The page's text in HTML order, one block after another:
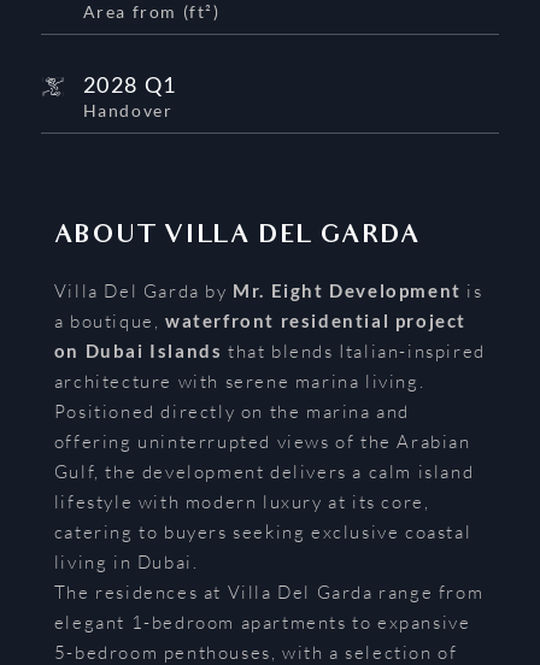
Area from (ft²)
2028 Q1
Handover
ABOUT VILLA DEL GARDA
Villa Del Garda by Mr. Eight Development is
a boutique, waterfront residential project
on Dubai Islands that blends Italian-inspired
architecture with serene marina living.
Positioned directly on the marina and
offering uninterrupted views of the Arabian
Gulf, the development delivers a calm island
lifestyle with modern luxury at its core,
catering to buyers seeking exclusive coastal
living in Dubai.
The residences at Villa Del Garda range from
elegant 1-bedroom apartments to expansive
5-bedroom penthouses, with a selection of